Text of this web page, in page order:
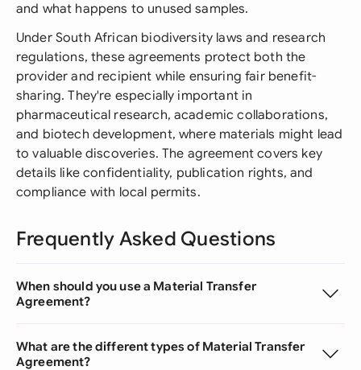
and what happens to unused samples.
Under South African biodiversity laws and research
regulations, these agreements protect both the
provider and recipient while ensuring fair benefit-
sharing. They're especially important in
pharmaceutical research, academic collaborations,
and biotech development, where materials might lead
to valuable discoveries. The agreement covers key
details like confidentiality, publication rights, and
compliance with local permits.
Frequently Asked Questions
When should you use a Material Transfer
Agreement?
What are the different types of Material Transfer
Agreement?